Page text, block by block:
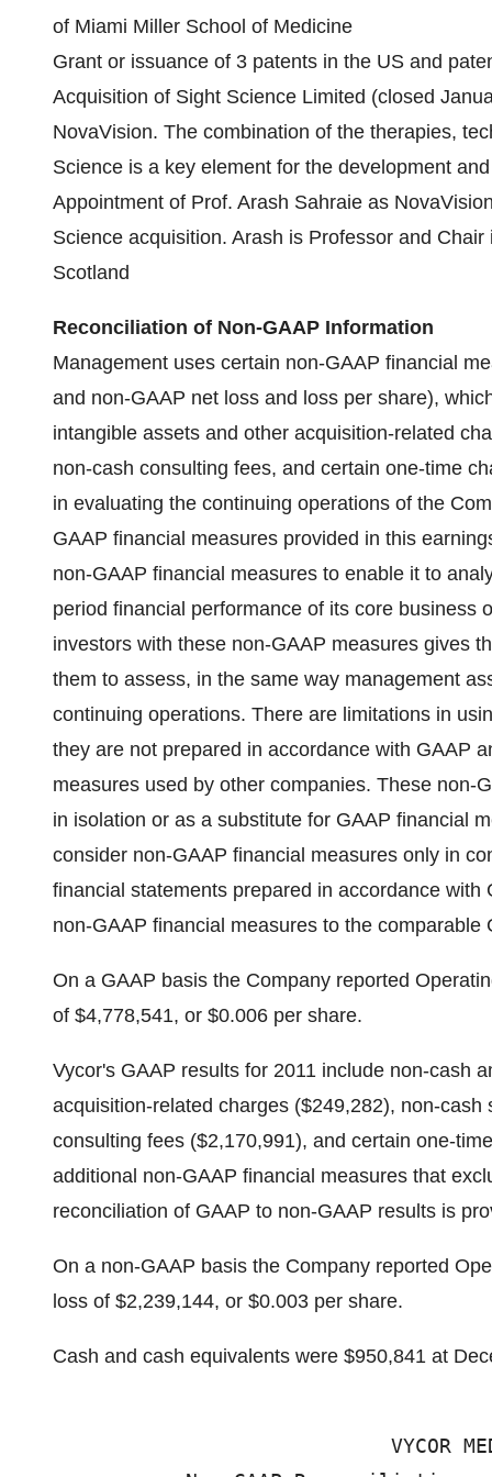
of Miami Miller School of Medicine
Grant or issuance of 3 patents in the US and
Acquisition of Sight Science Limited (closed
NovaVision. The combination of the therapies,
Science is a key element for the development
Appointment of Prof. Arash Sahraie as
Science acquisition. Arash is Professor and
Scotland
Reconciliation of Non-GAAP Information
Management uses certain non-GAAP financial
and non-GAAP net loss and loss per share),
intangible assets and other acquisition-related
non-cash consulting fees, and certain one-time
in evaluating the continuing operations of the
GAAP financial measures provided in this
non-GAAP financial measures to enable it to
period financial performance of its core business
investors with these non-GAAP measures gives
them to assess, in the same way management
continuing operations. There are limitations in
they are not prepared in accordance with GAAP
measures used by other companies. These non-
in isolation or as a substitute for GAAP financial
consider non-GAAP financial measures only in
financial statements prepared in accordance
non-GAAP financial measures to the comparable
On a GAAP basis the Company reported
of $4,778,541, or $0.006 per share.
Vycor's GAAP results for 2011 include non-cash
acquisition-related charges ($249,282), non-
consulting fees ($2,170,991), and certain one-
additional non-GAAP financial measures that
reconciliation of GAAP to non-GAAP results is
On a non-GAAP basis the Company reported
loss of $2,239,144, or $0.003 per share.
Cash and cash equivalents were $950,841 at